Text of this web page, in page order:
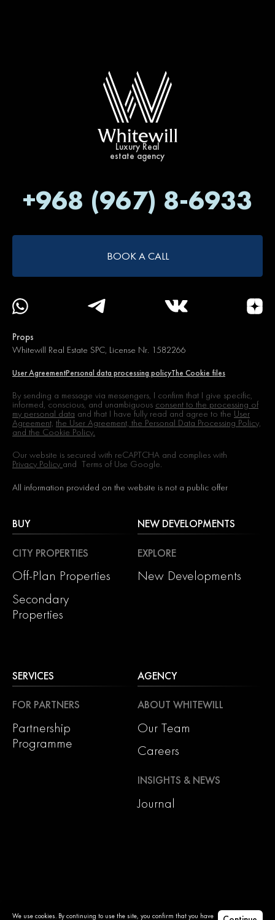
Luxury Real
estate agency
BUY
CITY PROPERTIES
Off-Plan Properties
Secondary
Properties
NEW DEVELOPMENTS
EXPLORE
New Developments
SERVICES
FOR PARTNERS
Partnership
Programme
AGENCY
ABOUT WHITEWILL
Our Team
Careers
INSIGHTS & NEWS
Journal
+968 (967) 8-6933
BOOK A CALL
Props
Whitewill Real Estate SPC, License Nr. 1582266
User AgreementPersonal data processing policyThe Cookie files
By sending a message via messengers, I confirm that I give specific,
informed, conscious, and unambiguous consent to the processing of
my personal data and that I have fully read and agree to the User
Agreement, the User Agreement, the Personal Data Processing Policy,
and the Cookie Policy.
Our website is secured with reCAPTCHA and complies with
Privacy Policy and Terms of Use Google.
All information provided on the website is not a public offer
We use cookies. By continuing to use the site, you confirm that you have